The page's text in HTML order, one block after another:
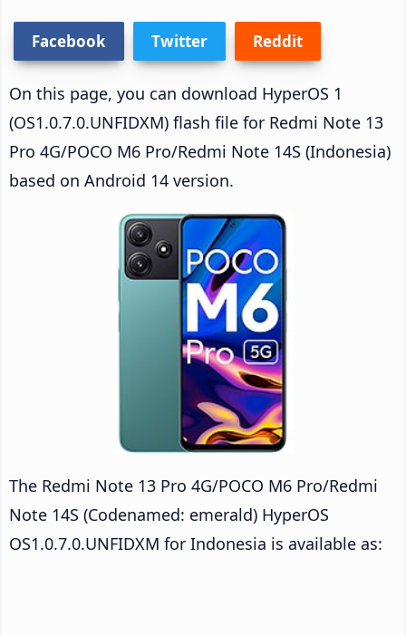
Facebook Twitter Reddit
On this page, you can download HyperOS 1
(OS1.0.7.0.UNFIDXM) flash file for Redmi Note 13
Pro 4G/POCO M6 Pro/Redmi Note 14S (Indonesia)
based on Android 14 version.
The Redmi Note 13 Pro 4G/POCO M6 Pro/Redmi
Note 14S (Codenamed: emerald) HyperOS
OS1.0.7.0.UNFIDXM for Indonesia is available as: